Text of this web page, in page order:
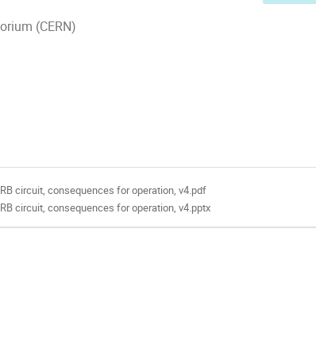
(CERN)
circuit, consequences for operation, v4.pdf
circuit, consequences for operation, v4.pptx